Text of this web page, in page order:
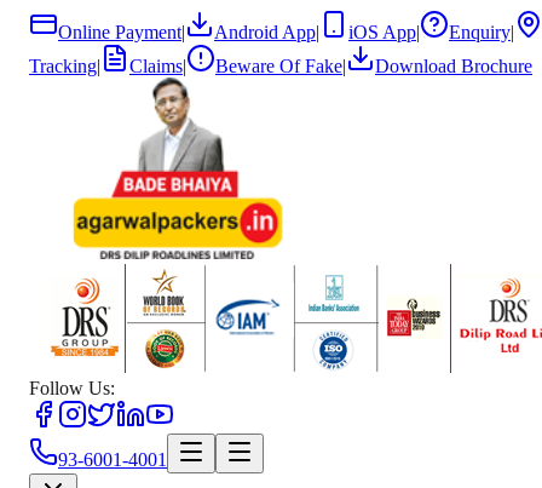
Online Payment| Android App| iOS App| Enquiry|
Tracking| Claims| Beware Of Fake| Download Brochure
Follow Us:
93-6001-4001